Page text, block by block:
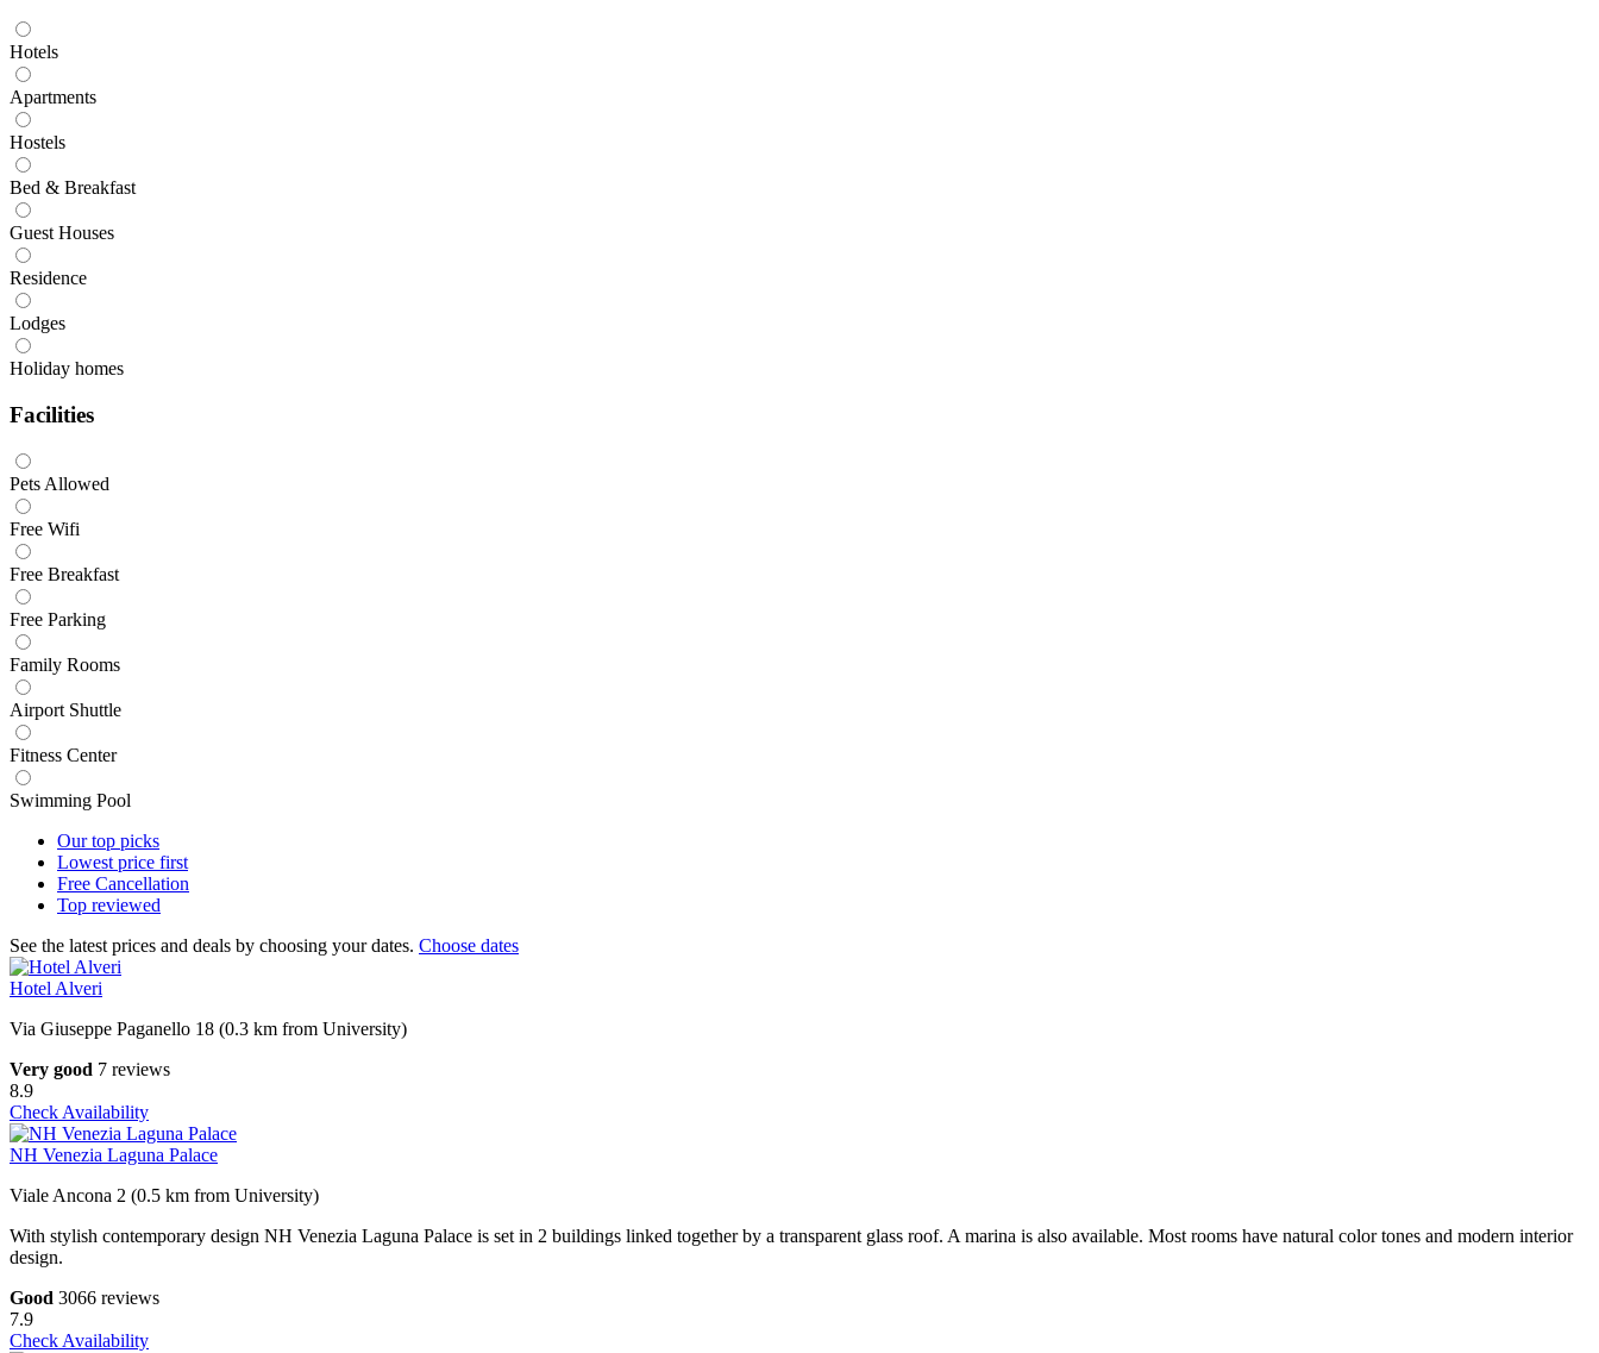
Hotels
Apartments
Hostels
Bed & Breakfast
Guest Houses
Residence
Lodges
Holiday homes
Facilities
Pets Allowed
Free Wifi
Free Breakfast
Free Parking
Family Rooms
Airport Shuttle
Fitness Center
Swimming Pool
Our top picks
Lowest price first
Free Cancellation
Top reviewed
See the latest prices and deals by choosing your dates. Choose dates
Hotel Alveri
Via Giuseppe Paganello 18 (0.3 km from University)
Very good 7 reviews
8.9
Check Availability
NH Venezia Laguna Palace
Viale Ancona 2 (0.5 km from University)
With stylish contemporary design NH Venezia Laguna Palace is set in 2 buildings linked together by a transparent glass roof. A marina is also available. Most rooms have natural color tones and modern interior
design.
Good 3066 reviews
7.9
Check Availability